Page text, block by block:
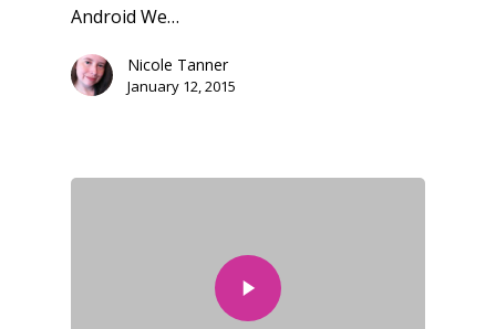
Android We…
Nicole Tanner
January 12, 2015